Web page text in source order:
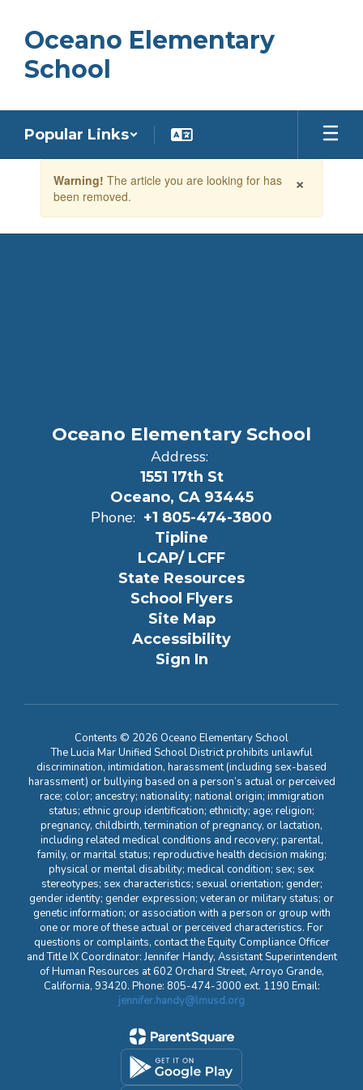
main
content
Oceano Elementary
School
Popular Links
the
×
Warning! The article you are looking for has
been removed.
Oceano Elementary School
Address:
1551 17th St
Oceano, CA 93445
Phone: +1 805-474-3800
Tipline
LCAP/ LCFF
State Resources
School Flyers
Site Map
Accessibility
Sign In
Contents © 2026 Oceano Elementary School
The Lucia Mar Unified School District prohibits unlawful
discrimination, intimidation, harassment (including sex-based
harassment) or bullying based on a person’s actual or perceived
race; color; ancestry; nationality; national origin; immigration
status; ethnic group identification; ethnicity; age; religion;
pregnancy, childbirth, termination of pregnancy, or lactation,
including related medical conditions and recovery; parental,
family, or marital status; reproductive health decision making;
physical or mental disability; medical condition; sex; sex
stereotypes; sex characteristics; sexual orientation; gender;
gender identity; gender expression; veteran or military status; or
genetic information; or association with a person or group with
one or more of these actual or perceived characteristics. For
questions or complaints, contact the Equity Compliance Officer
and Title IX Coordinator: Jennifer Handy, Assistant Superintendent
of Human Resources at 602 Orchard Street, Arroyo Grande,
California, 93420. Phone: 805-474-3000 ext. 1190 Email:
jennifer.handy@lmusd.org